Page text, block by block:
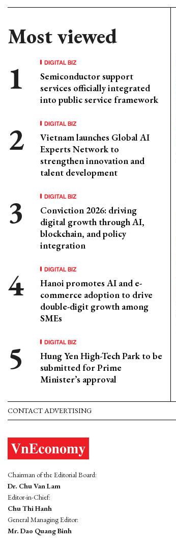
Most viewed
DIGITAL BIZ
Semiconductor support
services officially integrated
into public service framework
DIGITAL BIZ
Vietnam launches Global AI
Experts Network to
strengthen innovation and
talent development
DIGITAL BIZ
Conviction 2026: driving
digital growth through AI,
blockchain, and policy
integration
DIGITAL BIZ
Hanoi promotes AI and e-
commerce adoption to drive
double-digit growth among
SMEs
DIGITAL BIZ
Hung Yen High-Tech Park to be
submitted for Prime
Minister’s approval
CONTACT ADVERTISING
Chairman of the Editorial Board:
Dr. Chu Van Lam
Editor-in-Chief:
Chu Thi Hanh
General Managing Editor:
Mr. Dao Quang Binh